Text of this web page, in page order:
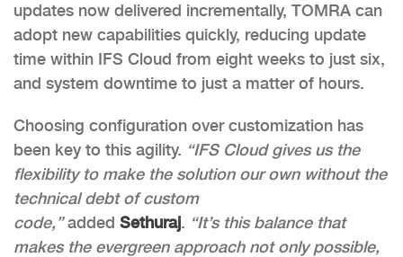
updates now delivered incrementally, TOMRA can
adopt new capabilities quickly, reducing update
time within IFS Cloud from eight weeks to just six,
and system downtime to just a matter of hours.
Choosing configuration over customization has
been key to this agility. “IFS Cloud gives us the
flexibility to make the solution our own without the
technical debt of custom
code,”added Sethuraj. “It’s this balance that
makes the evergreen approach not only possible,